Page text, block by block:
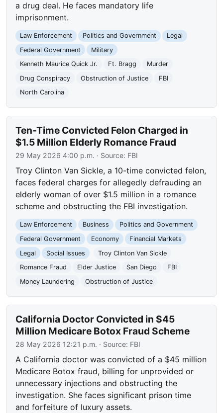
a drug deal. He faces mandatory life
imprisonment.
Law Enforcement Politics and Government
Legal
Federal Government
Military
Kenneth Maurice Quick Jr.
Ft. Bragg
Murder
Drug Conspiracy
Obstruction of Justice
FBI
North Carolina
Ten-Time Convicted Felon Charged in
$1.5 Million Elderly Romance Fraud
29 May 2026 4:00 p.m. · Source: FBI
Troy Clinton Van Sickle, a 10-time convicted felon,
faces federal charges for allegedly defrauding an
elderly woman of over $1.5 million in a romance
scheme and obstructing the FBI investigation.
Law Enforcement Business
Politics and Government
Federal Government
Economy
Financial Markets
Legal
Social Issues
Troy Clinton Van Sickle
Romance Fraud
Elder Justice San Diego
FBI
Money Laundering
Obstruction of Justice
California Doctor Convicted in $45
Million Medicare Botox Fraud Scheme
28 May 2026 12:21 p.m. · Source: FBI
A California doctor was convicted of a $45 million
Medicare Botox fraud, billing for unprovided or
unnecessary injections and obstructing the
investigation. She faces significant prison time
and forfeiture of luxury assets.